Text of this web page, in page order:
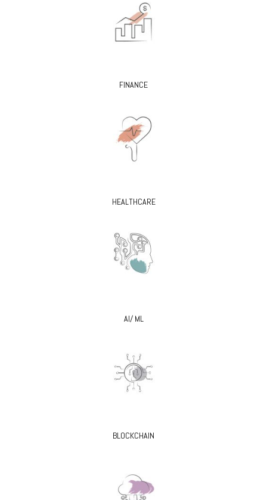
FINANCE
HEALTHCARE
AI/ ML
BLOCKCHAIN